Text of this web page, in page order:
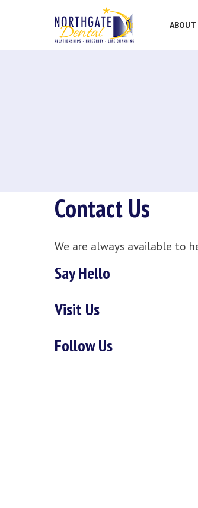
ABOUT
Contact Us
We are always available to
Say Hello
Visit Us
Follow Us